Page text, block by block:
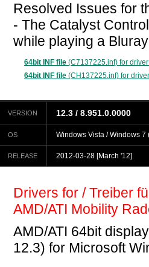
Resolved Issues for
- The Catalyst
while playing a
64bit INF file (C7137225.inf) for
64bit INF file (CH137225.inf) for
VERSION 12.3 / 8.951.0.0000
OS Windows Vista / Windows 7
RELEASE 2012-03-28 [March '12]
Drivers for / Treiber
AMD/ATI Mobility
AMD/ATI 64bit
12.3) for Microsoft